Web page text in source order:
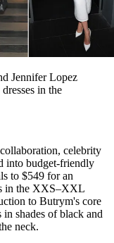
Jennifer Lopez
in the
celebrity
into budget-friendly
to $549 for an
in the XXS–XXL
to Butrym's core
shades of black and
neck.